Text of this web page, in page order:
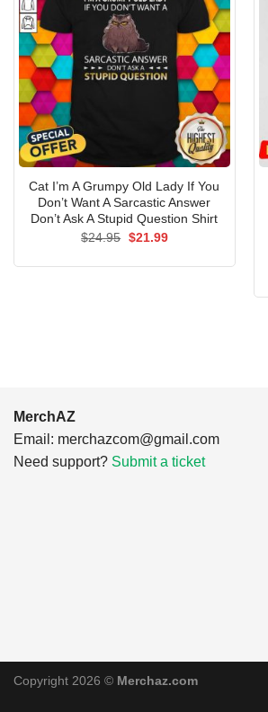
Cat I’m A Grumpy Old Lady If You
Don’t Want A Sarcastic Answer
Don’t Ask A Stupid Question Shirt
$24.95 Original
$21.99Current
MerchAZ
Email: merchazcom@gmail.com
Need support? Submit a ticket
Copyright 2026 © Merchaz.com